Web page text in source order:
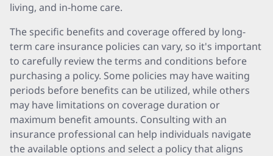
living, and in-home care.
The specific benefits and coverage offered by long-
term care insurance policies can vary, so it's important
to carefully review the terms and conditions before
purchasing a policy. Some policies may have waiting
periods before benefits can be utilized, while others
may have limitations on coverage duration or
maximum benefit amounts. Consulting with an
insurance professional can help individuals navigate
the available options and select a policy that aligns